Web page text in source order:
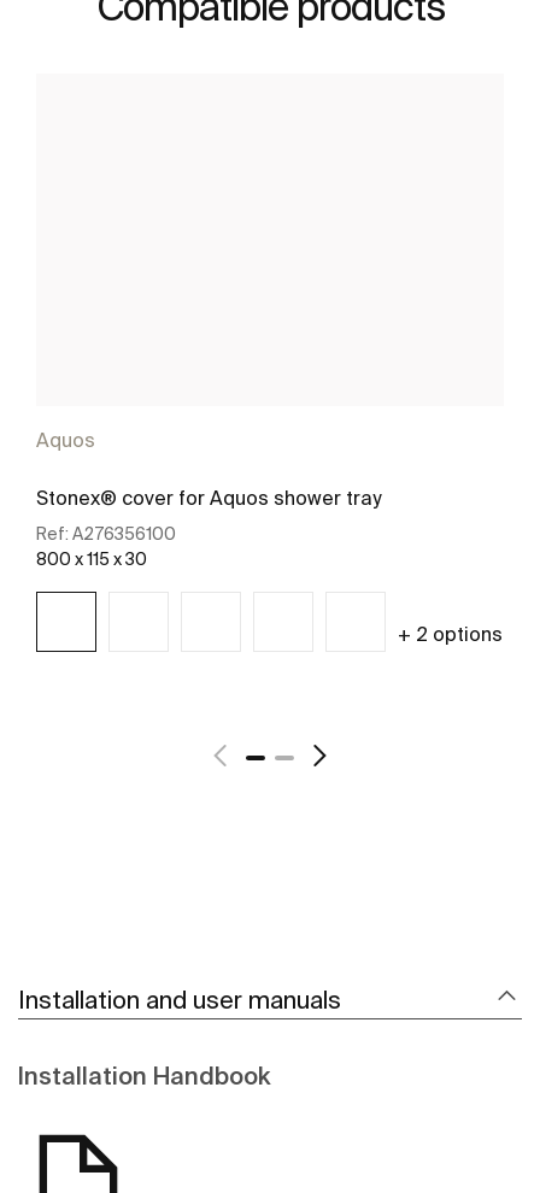
Aquos
Stonex® cover for Aquos shower tray
Ref: A276356100
800 x 115 x 30
+ 2 options
Installation and user manuals
Installation Handbook